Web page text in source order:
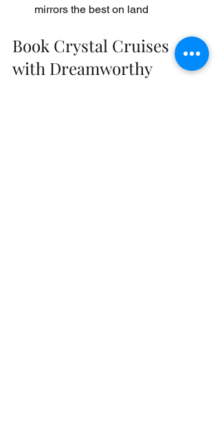
mirrors the best on land
Book Crystal Cruises
with Dreamworthy